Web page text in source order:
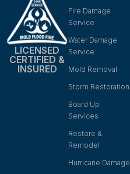
LICENSED
CERTIFIED &
INSURED
Fire Damage
Service
Water Damage
Service
Mold Removal
Storm Restoration
Board Up
Services
Restore &
Remodel
Hurricane Damage